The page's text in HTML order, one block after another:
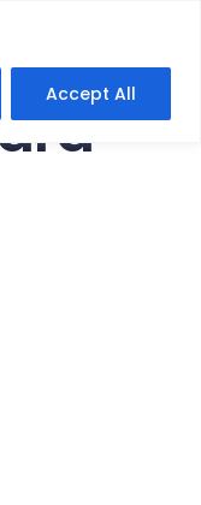
Accept All